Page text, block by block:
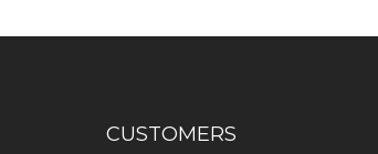
CUSTOMERS